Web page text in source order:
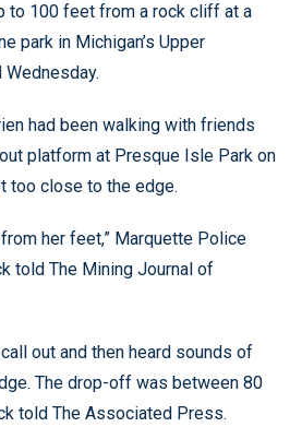
to 100 feet from a rock cliff at a
park in Michigan’s Upper
had been walking with friends
platform at Presque Isle Park on
too close to the edge.
her feet,” Marquette Police
told The Mining Journal of
out and then heard sounds of
The drop-off was between 80
told The Associated Press.